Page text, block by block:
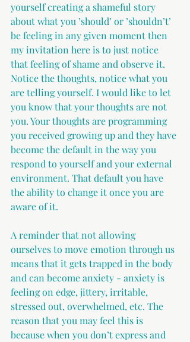
yourself creating a shameful story
about what you ’should’ or ’shouldn’t’
be feeling in any given moment then
my invitation here is to just notice
that feeling of shame and observe it.
Notice the thoughts, notice what you
are telling yourself. I would like to let
you know that your thoughts are not
you. Your thoughts are programming
you received growing up and they have
become the default in the way you
respond to yourself and your external
environment. That default you have
the ability to change it once you are
aware of it.
A reminder that not allowing
ourselves to move emotion through us
means that it gets trapped in the body
and can become anxiety - anxiety is
feeling on edge, jittery, irritable,
stressed out, overwhelmed, etc. The
reason that you may feel this is
because when you don’t express and